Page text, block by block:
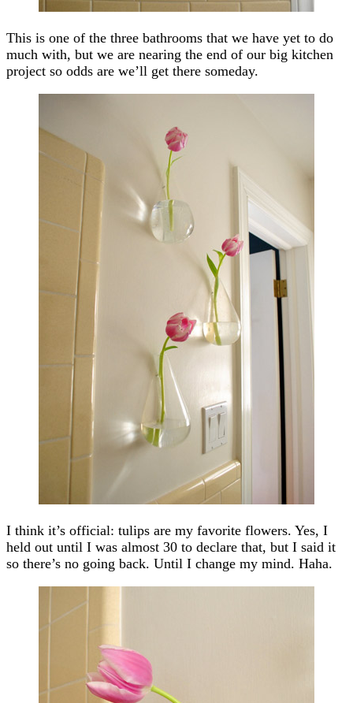
This is one of the three bathrooms that we have yet to do
much with, but we are nearing the end of our big kitchen
project so odds are we’ll get there someday.
I think it’s official: tulips are my favorite flowers. Yes, I
held out until I was almost 30 to declare that, but I said it
so there’s no going back. Until I change my mind. Haha.